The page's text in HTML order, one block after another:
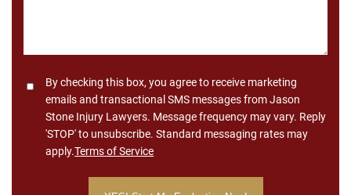
ConsentBy checking this box, you agree to receive marketing
emails and transactional SMS messages from Jason
Stone Injury Lawyers. Message frequency may vary. Reply
'STOP' to unsubscribe. Standard messaging rates may
apply.Terms of Service